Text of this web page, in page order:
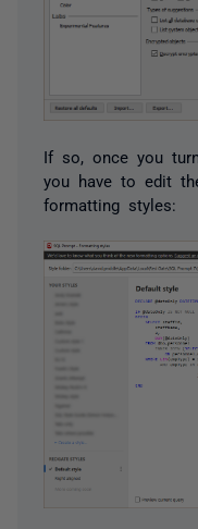
If so, once you
you have to edit
formatting styles: